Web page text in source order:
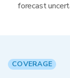
forecast
COVERAGE